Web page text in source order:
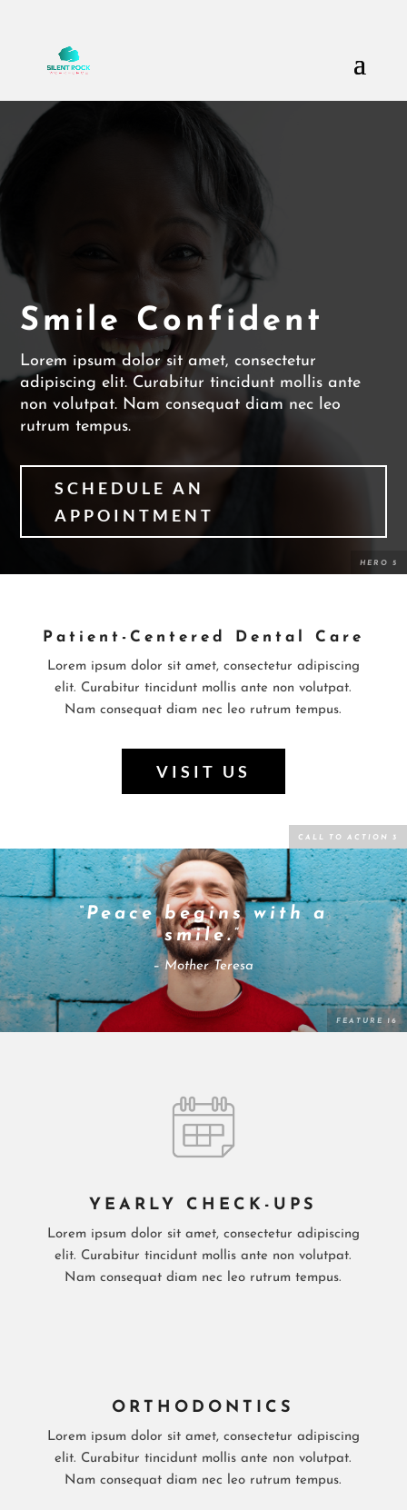
Smile Confident
Lorem ipsum dolor sit amet, consectetur
adipiscing elit. Curabitur tincidunt mollis ante
non volutpat. Nam consequat diam nec leo
rutrum tempus.
SCHEDULE AN
APPOINTMENT
Patient-Centered Dental Care
Lorem ipsum dolor sit amet, consectetur adipiscing
elit. Curabitur tincidunt mollis ante non volutpat.
Nam consequat diam nec leo rutrum tempus.
VISIT US
“Peace begins with a
smile.”
– Mother Teresa
YEARLY CHECK-UPS
Lorem ipsum dolor sit amet, consectetur adipiscing
elit. Curabitur tincidunt mollis ante non volutpat.
Nam consequat diam nec leo rutrum tempus.
ORTHODONTICS
Lorem ipsum dolor sit amet, consectetur adipiscing
elit. Curabitur tincidunt mollis ante non volutpat.
Nam consequat diam nec leo rutrum tempus.